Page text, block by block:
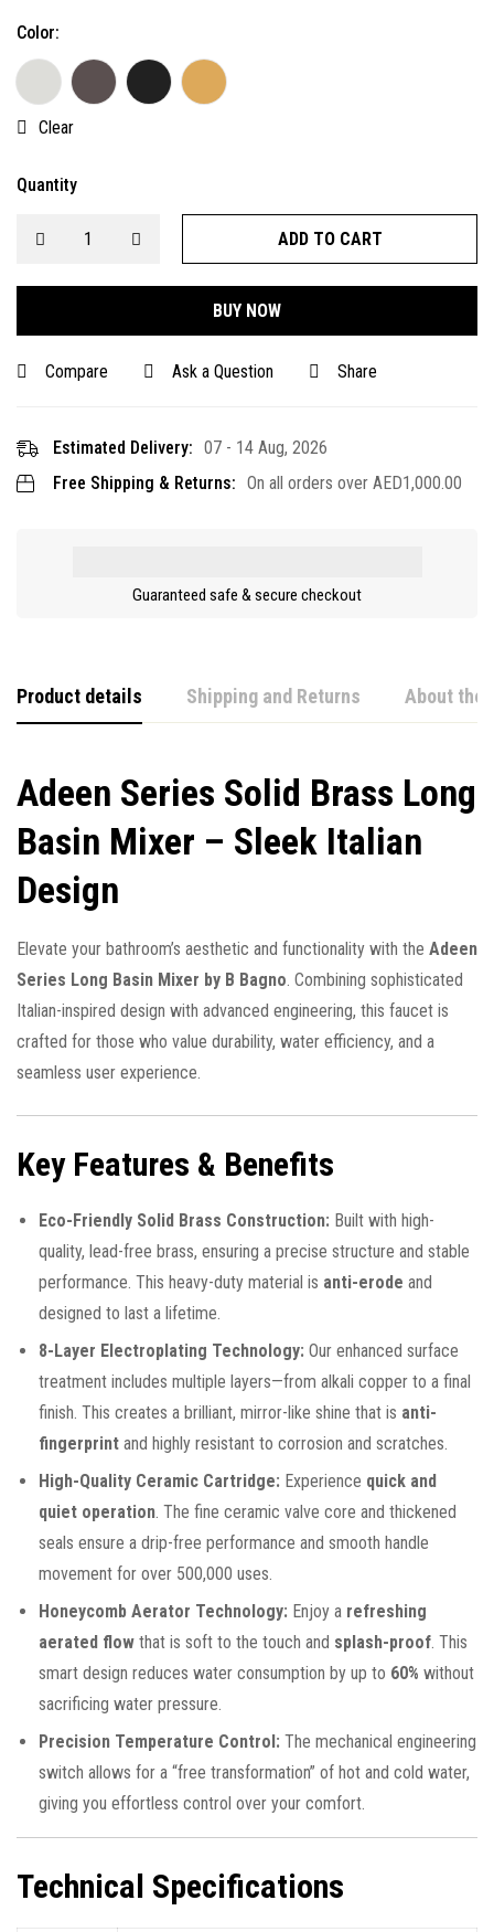
Color:
Clear
Quantity
ADD TO CART
BUY NOW
Compare Ask a Question Share
Estimated Delivery: 07 - 14 Aug, 2026
Free Shipping & Returns: On all orders over AED1,000.00
Guaranteed safe & secure checkout
Product details Shipping and Returns About the
Adeen Series Solid Brass Long
Basin Mixer – Sleek Italian
Design
Elevate your bathroom’s aesthetic and functionality with the Adeen
Series Long Basin Mixer by B Bagno . Combining sophisticated
Italian-inspired design with advanced engineering, this faucet is
crafted for those who value durability, water efficiency, and a
seamless user experience.
Key Features & Benefits
Eco-Friendly Solid Brass Construction: Built with high-
quality, lead-free brass, ensuring a precise structure and stable
performance. This heavy-duty material is anti-erode and
designed to last a lifetime.
8-Layer Electroplating Technology: Our enhanced surface
treatment includes multiple layers—from alkali copper to a final
finish. This creates a brilliant, mirror-like shine that is anti-
fingerprint and highly resistant to corrosion and scratches.
High-Quality Ceramic Cartridge: Experience quick and
quiet operation . The fine ceramic valve core and thickened
seals ensure a drip-free performance and smooth handle
movement for over 500,000 uses.
Honeycomb Aerator Technology: Enjoy a refreshing
aerated flow that is soft to the touch and splash-proof . This
smart design reduces water consumption by up to 60% without
sacrificing water pressure.
Precision Temperature Control: The mechanical engineering
switch allows for a “free transformation” of hot and cold water,
giving you effortless control over your comfort.
Technical Specifications